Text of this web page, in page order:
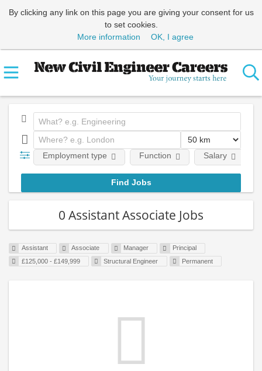
By clicking any link on this page you are giving your consent for us
to set cookies.
More information
OK, I agree
Employment type Function Salary
0 Assistant Associate Jobs
Assistant Associate Manager
Principal
£125,000 - £149,999
Structural Engineer Permanent